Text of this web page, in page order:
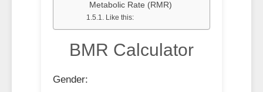
Metabolic Rate (RMR)
Like this:
BMR Calculator
Gender: